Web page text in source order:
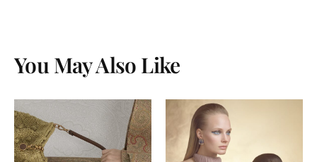
You May Also Like